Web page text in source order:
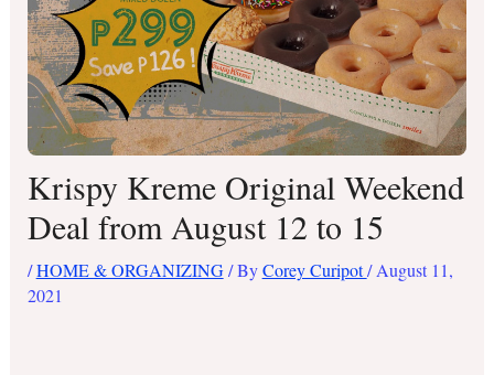
Krispy Kreme Original Weekend
Deal from August 12 to 15
/HOME & ORGANIZING/ ByCorey Curipot/August 11,
2021